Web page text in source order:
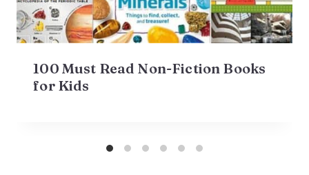
100 Must Read Non-Fiction Books
for Kids